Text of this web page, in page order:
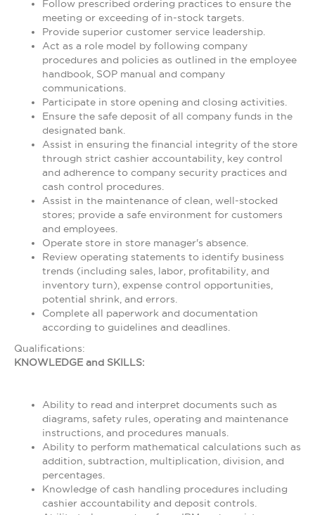
Follow prescribed ordering practices to ensure the
meeting or exceeding of in-stock targets.
Provide superior customer service leadership.
Act as a role model by following company
procedures and policies as outlined in the employee
handbook, SOP manual and company
communications.
Participate in store opening and closing activities.
Ensure the safe deposit of all company funds in the
designated bank.
Assist in ensuring the financial integrity of the store
through strict cashier accountability, key control
and adherence to company security practices and
cash control procedures.
Assist in the maintenance of clean, well-stocked
stores; provide a safe environment for customers
and employees.
Operate store in store manager's absence.
Review operating statements to identify business
trends (including sales, labor, profitability, and
inventory turn), expense control opportunities,
potential shrink, and errors.
Complete all paperwork and documentation
according to guidelines and deadlines.
Qualifications:
KNOWLEDGE and SKILLS:
Ability to read and interpret documents such as
diagrams, safety rules, operating and maintenance
instructions, and procedures manuals.
Ability to perform mathematical calculations such as
addition, subtraction, multiplication, division, and
percentages.
Knowledge of cash handling procedures including
cashier accountability and deposit controls.